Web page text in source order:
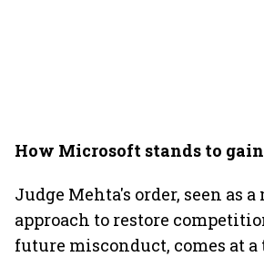
How Microsoft stands to gain
Judge Mehta's order, seen as a
approach to restore
future misconduct, comes at